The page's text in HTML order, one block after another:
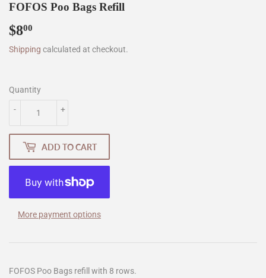
FOFOS Poo Bags Refill
$800
Shipping calculated at checkout.
Quantity
+
-
ADD TO CART
More payment options
FOFOS Poo Bags refill with 8 rows.